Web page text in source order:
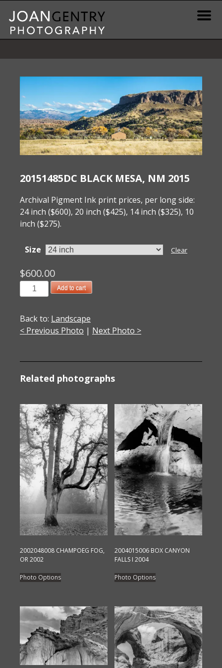
content
Gallery / Shop
Print Information
Publications & Resources
20151485DC BLACK MESA, NM 2015
Archival Pigment Ink print prices, per long side:
24 inch ($600), 20 inch ($425), 14 inch ($325), 10
inch ($275).
Size Clear
$600.00
20151485DC
Black
NM
2015
Add to cart
Back to: Landscape
< Previous Photo | Next Photo >
Related photographs
2002048008 CHAMPOEG FOG,
OR 2002
Photo OptionsThis
product
multiple
variants.
The
options
may
2004015006 BOX CANYON
FALLS I 2004
Photo OptionsThis
product
multiple
variants.
The
options
may